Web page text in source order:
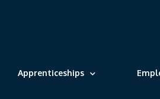
Apprenticeships